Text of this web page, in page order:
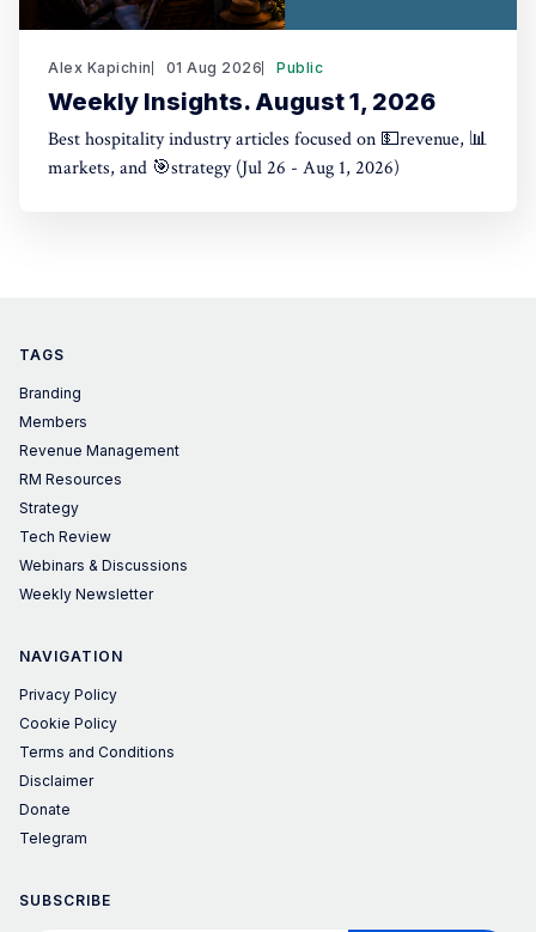
Alex Kapichin 01 Aug 2026 Public
Weekly Insights. August 1, 2026
Best hospitality industry articles focused on 💵revenue, 📊
markets, and 🎯strategy (Jul 26 - Aug 1, 2026)
TAGS
Branding
Members
Revenue Management
RM Resources
Strategy
Tech Review
Webinars & Discussions
Weekly Newsletter
NAVIGATION
Privacy Policy
Cookie Policy
Terms and Conditions
Disclaimer
Donate
Telegram
SUBSCRIBE